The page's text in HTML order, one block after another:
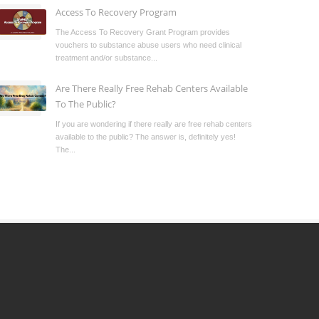
Access To Recovery Program
The Access To Recovery Grant Program provides
vouchers to substance abuse users who need clinical
treatment and/or substance...
Are There Really Free Rehab Centers Available
To The Public?
If you are wondering if there really are free rehab centers
available to the public? The answer is, definitely yes!
The...